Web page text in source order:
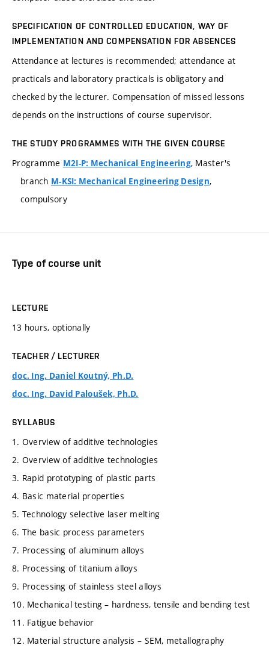
SPECIFICATION OF CONTROLLED EDUCATION, WAY OF
IMPLEMENTATION AND COMPENSATION FOR ABSENCES
Attendance at lectures is recommended; attendance at
practicals and laboratory practicals is obligatory and
checked by the lecturer. Compensation of missed lessons
depends on the instructions of course supervisor.
THE STUDY PROGRAMMES WITH THE GIVEN COURSE
Programme M2I-P: Mechanical Engineering, Master's
branch M-KSI: Mechanical Engineering Design,
compulsory
Type of course unit
LECTURE
13 hours, optionally
TEACHER / LECTURER
doc. Ing. Daniel Koutný, Ph.D.
doc. Ing. David Paloušek, Ph.D.
SYLLABUS
1. Overview of additive technologies
2. Overview of additive technologies
3. Rapid prototyping of plastic parts
4. Basic material properties
5. Technology selective laser melting
6. The basic process parameters
7. Processing of aluminum alloys
8. Processing of titanium alloys
9. Processing of stainless steel alloys
10. Mechanical testing – hardness, tensile and bending test
11. Fatigue behavior
12. Material structure analysis – SEM, metallography